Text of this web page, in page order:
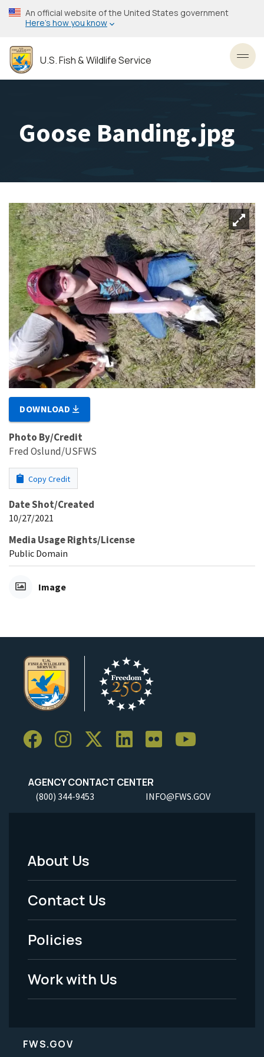
Skip
to
content
An official website of the United States government
Here’s how you know
U.S. Fish & Wildlife Service
Goose Banding.jpg
DOWNLOAD
Photo By/Credit
Fred Oslund/USFWS
Copy Credit
Date Shot/Created
10/27/2021
Media Usage Rights/License
Public Domain
Image
AGENCY CONTACT CENTER
(800) 344-9453 INFO@FWS.GOV
Footer
Menu
-
Legal
About Us
Contact Us
Policies
Work with Us
FWS.GOV